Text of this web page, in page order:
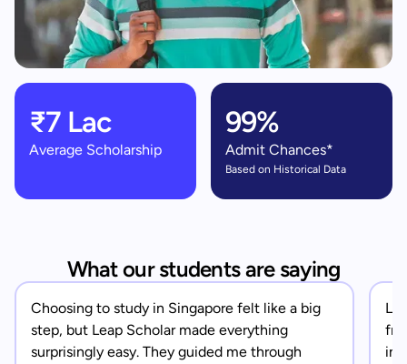
₹7 Lac
Average Scholarship
99%
Admit Chances*
Based on Historical Data
What our students are saying
Choosing to study in Singapore felt like a big
step, but Leap Scholar made everything
surprisingly easy. They guided me through
in